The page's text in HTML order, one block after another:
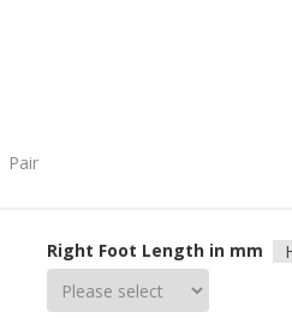
Pair
Right Foot Length in mm